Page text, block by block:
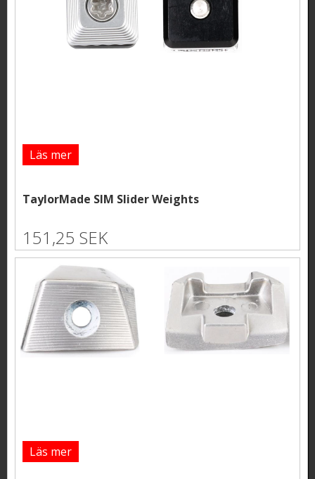
Läs mer
TaylorMade SIM Slider Weights
151,25 SEK
Läs mer